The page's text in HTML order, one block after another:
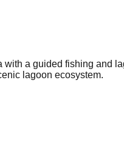
a guided fishing and
lagoon ecosystem.